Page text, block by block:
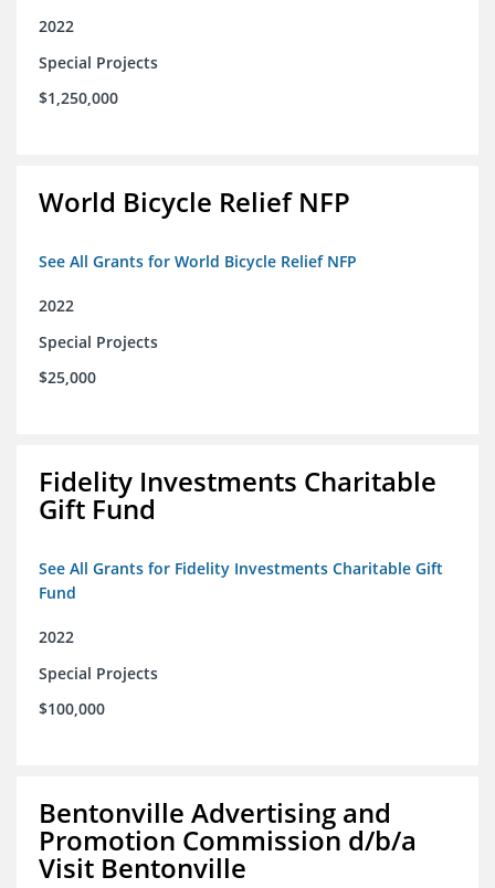
2022
Special Projects
$1,250,000
World Bicycle Relief NFP
See All Grants for World Bicycle Relief NFP
2022
Special Projects
$25,000
Fidelity Investments Charitable
Gift Fund
See All Grants for Fidelity Investments Charitable Gift
Fund
2022
Special Projects
$100,000
Bentonville Advertising and
Promotion Commission d/b/a
Visit Bentonville